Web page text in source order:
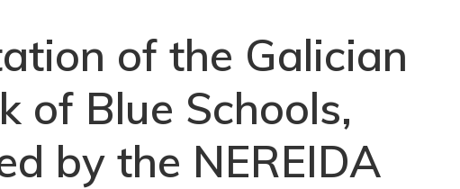
of the Galician
of Blue Schools,
by the NEREIDA